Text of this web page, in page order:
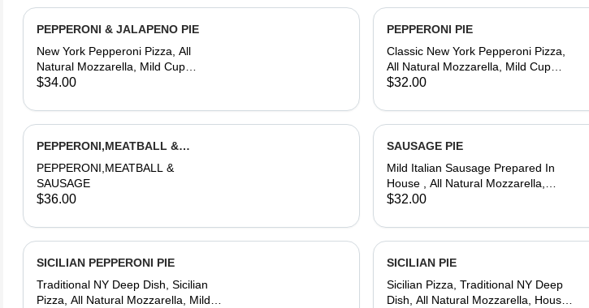
PEPPERONI & JALAPENO PIE
New York Pepperoni Pizza, All
Natural Mozzarella, Mild Cup
Pepperoni, Fresno Farms Jalapeno
Tomato Sauce
$34.00
PEPPERONI PIE
Classic New York Pepperoni Pizza,
All Natural Mozzarella, Mild Cup
Pepperoni,House-Made Dough &
$32.00
PEPPERONI,MEATBALL &
SAUSAGE PIZZA
PEPPERONI,MEATBALL &
SAUSAGE
$36.00
SAUSAGE PIE
Mild Italian Sausage Prepared In
House , All Natural Mozzarella,
House-Made Dough & Tomato Sauce
$32.00
SICILIAN PEPPERONI PIE
Traditional NY Deep Dish, Sicilian
Pizza, All Natural Mozzarella, Mild
SICILIAN PIE
Sicilian Pizza, Traditional NY Deep
Dish, All Natural Mozzarella, House-